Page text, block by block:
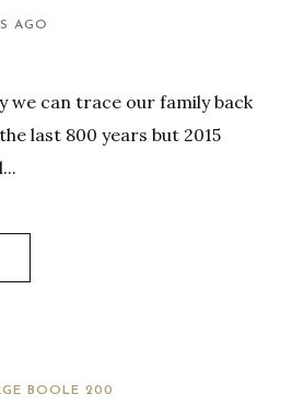
AGO
we can trace our family back
last 800 years but 2015
BOOLE 200